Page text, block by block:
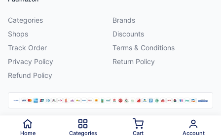
Categories
Brands
Shops
Discounts
Track Order
Terms & Conditions
Privacy Policy
Return Policy
Refund Policy
2026 Padmazon . All rights reserved.
Home Categories Cart Account